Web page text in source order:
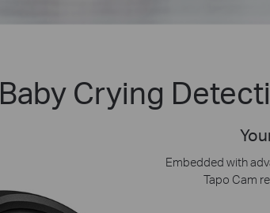
Baby Crying
Embedded with
Tapo Cam